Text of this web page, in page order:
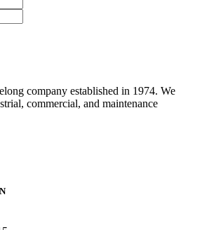
company established in 1974. We
commercial, and maintenance